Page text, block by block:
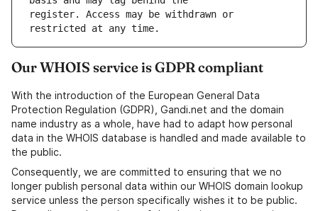
register. Access may be withdrawn or
Our WHOIS service is GDPR compliant
With the introduction of the European General Data
Protection Regulation (GDPR), Gandi.net and the domain
name industry as a whole, have had to adapt how personal
data in the WHOIS database is handled and made available to
the public.
Consequently, we are committed to ensuring that we no
longer publish personal data within our WHOIS domain lookup
service unless the person specifically wishes it to be public.